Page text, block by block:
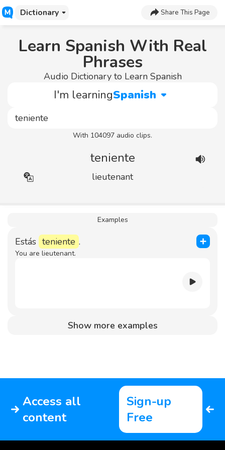
Dictionary Share This Page
Learn Spanish With Real
Phrases
Audio Dictionary to Learn Spanish
I'm learningSpanish
With 104097 audio clips.
teniente
lieutenant
Examples
Estás teniente .
You are lieutenant.
Show more examples
Access all
content
Sign-up
Free